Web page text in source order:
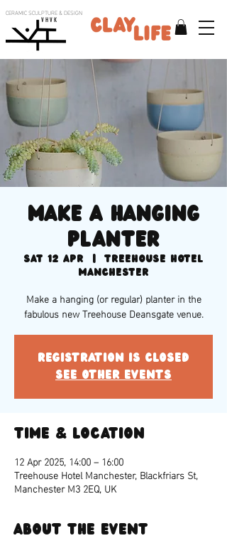
CERAMIC SCULPTURE & DESIGN
V H V K
Make a hanging
planter
Sat 12 Apr
  |
Treehouse Hotel
Manchester
Make a hanging (or regular) planter in the
fabulous new Treehouse Deansgate venue.
Registration is closed
See other events
Time & Location
12 Apr 2025, 14:00 – 16:00
Treehouse Hotel Manchester, Blackfriars St,
Manchester M3 2EQ, UK
About the event